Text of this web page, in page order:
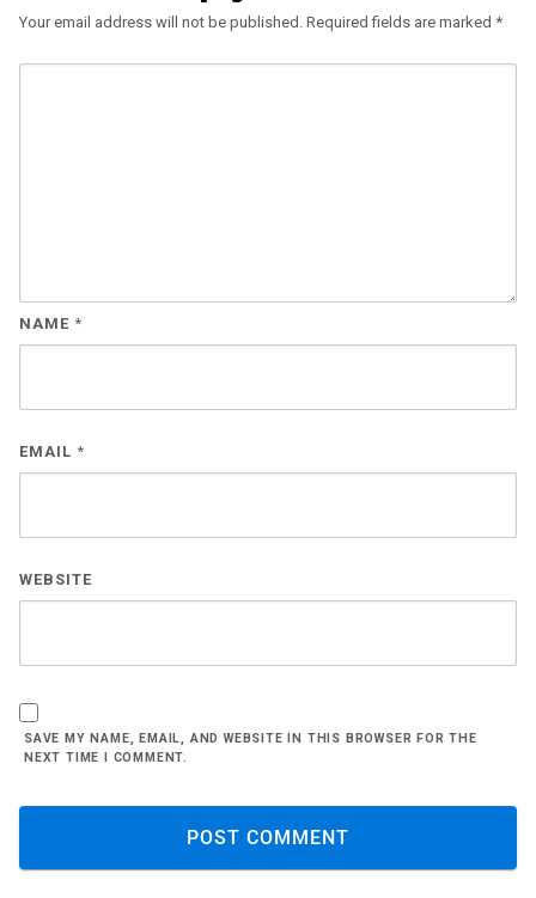
Your email address will not be published. Required fields are marked *
NAME *
EMAIL *
WEBSITE
SAVE MY NAME, EMAIL, AND WEBSITE IN THIS BROWSER FOR THE
NEXT TIME I COMMENT.